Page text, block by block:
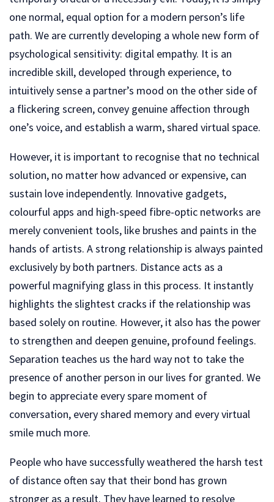
one normal, equal option for a modern person’s life
path. We are currently developing a whole new form of
psychological sensitivity: digital empathy. It is an
incredible skill, developed through experience, to
intuitively sense a partner’s mood on the other side of
a flickering screen, convey genuine affection through
one’s voice, and establish a warm, shared virtual space.
However, it is important to recognise that no technical
solution, no matter how advanced or expensive, can
sustain love independently. Innovative gadgets,
colourful apps and high-speed fibre-optic networks are
merely convenient tools, like brushes and paints in the
hands of artists. A strong relationship is always painted
exclusively by both partners. Distance acts as a
powerful magnifying glass in this process. It instantly
highlights the slightest cracks if the relationship was
based solely on routine. However, it also has the power
to strengthen and deepen genuine, profound feelings.
Separation teaches us the hard way not to take the
presence of another person in our lives for granted. We
begin to appreciate every spare moment of
conversation, every shared memory and every virtual
smile much more.
People who have successfully weathered the harsh test
of distance often say that their bond has grown
stronger as a result. They have learned to resolve